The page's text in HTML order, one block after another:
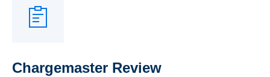
Chargemaster Review